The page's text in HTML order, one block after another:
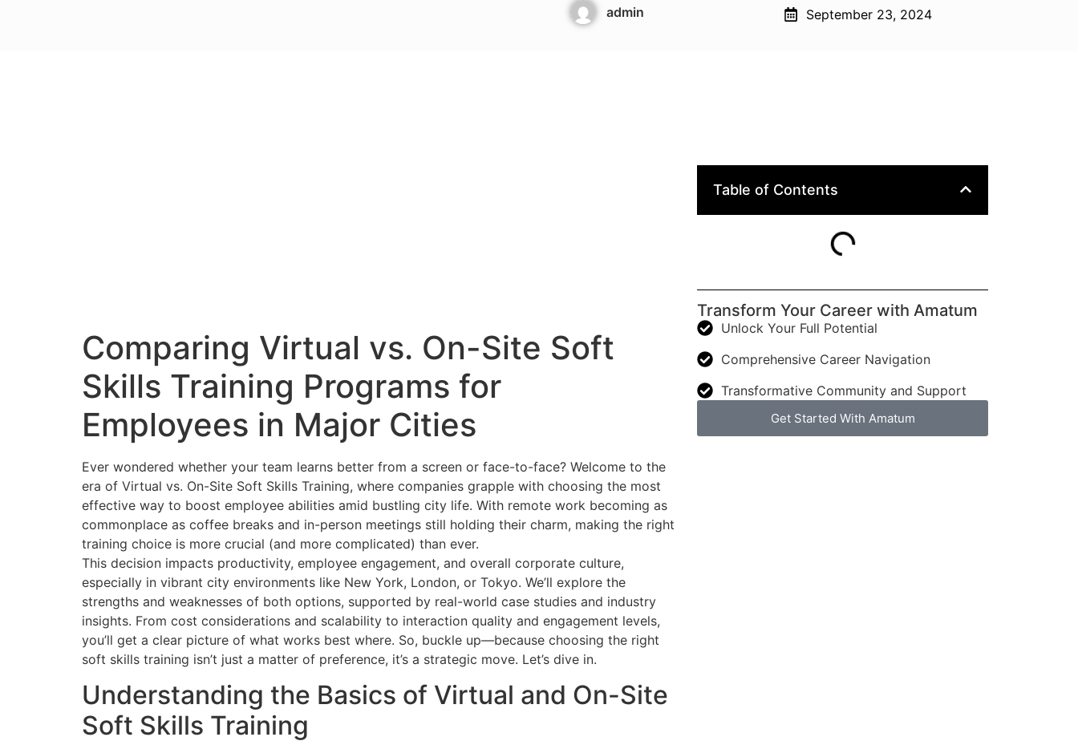
admin September 23, 2024
Comparing Virtual vs. On-Site Soft
Skills Training Programs for
Employees in Major Cities
Ever wondered whether your team learns better from a screen or face-to-face? Welcome to the
era of Virtual vs. On-Site Soft Skills Training, where companies grapple with choosing the most
effective way to boost employee abilities amid bustling city life. With remote work becoming as
commonplace as coffee breaks and in-person meetings still holding their charm, making the right
training choice is more crucial (and more complicated) than ever.
This decision impacts productivity, employee engagement, and overall corporate culture,
especially in vibrant city environments like New York, London, or Tokyo. We’ll explore the
strengths and weaknesses of both options, supported by real-world case studies and industry
insights. From cost considerations and scalability to interaction quality and engagement levels,
you’ll get a clear picture of what works best where. So, buckle up—because choosing the right
soft skills training isn’t just a matter of preference, it’s a strategic move. Let’s dive in.
Understanding the Basics of Virtual and On-Site
Soft Skills Training
Table of Contents
Transform Your Career with Amatum
Unlock Your Full Potential
Comprehensive Career Navigation
Transformative Community and Support
Get Started With Amatum